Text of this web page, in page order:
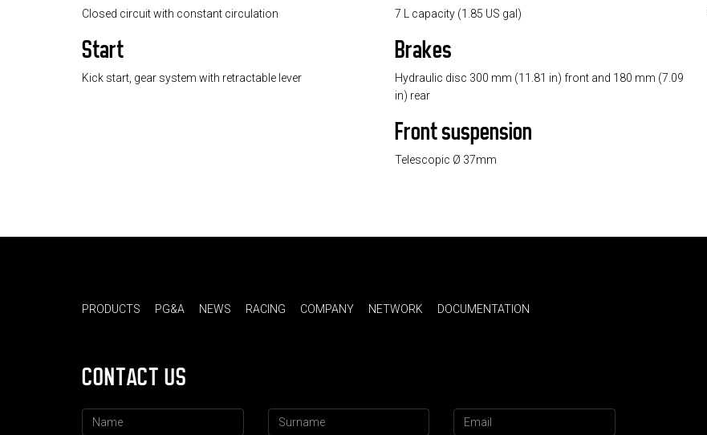
Closed circuit with constant circulation
Start
Kick start, gear system with retractable lever
7 L capacity (1.85 US gal)
Brakes
Hydraulic disc 300 mm (11.81 in) front and 180 mm (7.09
in) rear
Front suspension
Telescopic Ø 37mm
PRODUCTS PG&A NEWS RACING COMPANY NETWORK DOCUMENTATION
CONTACT US